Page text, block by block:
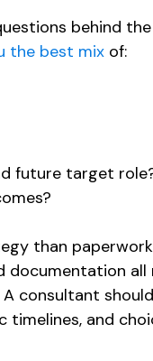
behind
the best mix of:
future target
than
documentation
consultant
timelines, and